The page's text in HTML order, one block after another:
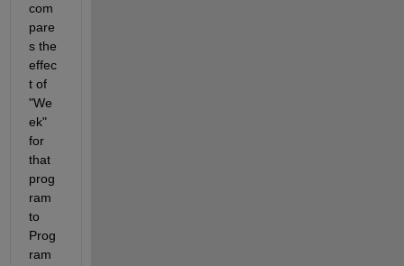
com
pare
s the
effec
t of
"We
ek"
for
that
prog
ram
to
Prog
ram